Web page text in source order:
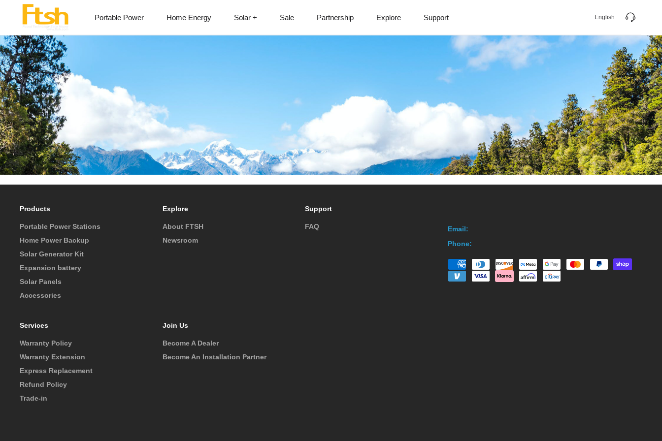
Portable Power Home Energy Solar + Sale Partnership Explore Support English
Email:
Phone:
Products
Portable Power Stations
Home Power Backup
Solar Generator Kit
Expansion battery
Solar Panels
Accessories
Explore
About FTSH
Newsroom
Support
FAQ
Services
Warranty Policy
Warranty Extension
Express Replacement
Refund Policy
Trade-in
Join Us
Become A Dealer
Become An Installation Partner